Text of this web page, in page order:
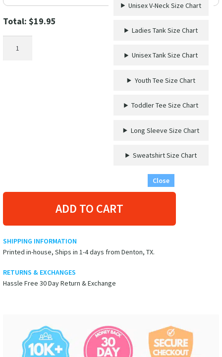
Unisex V-Neck Size Chart
Ladies Tank Size Chart
Unisex Tank Size Chart
Youth Tee Size Chart
Toddler Tee Size Chart
Long Sleeve Size Chart
Sweatshirt Size Chart
Close
Total: $19.95
Saint
ADD TO CART
SHIPPING INFORMATION
Printed in-house, Ships in 1-4 days from Denton, TX.
RETURNS & EXCHANGES
Hassle Free 30 Day Return & Exchange